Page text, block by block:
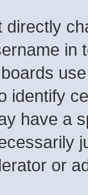
directly
in
identify
have a
or